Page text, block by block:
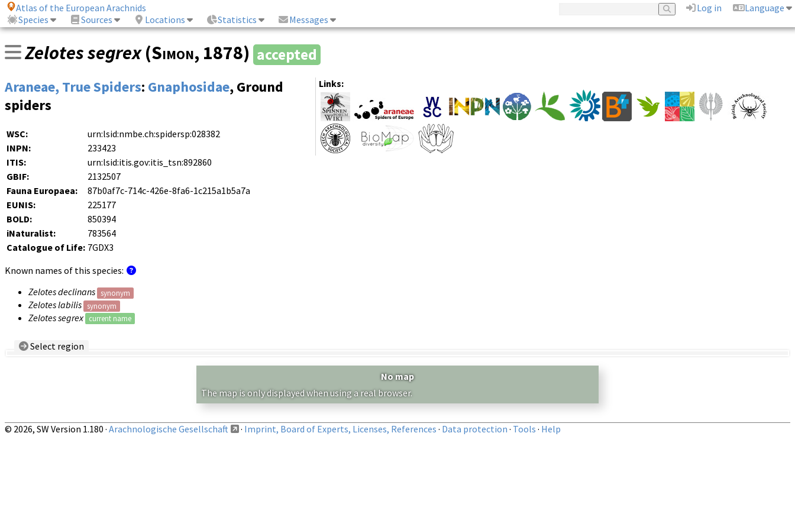
Atlas of the European Arachnids Log in
Language
Species
Sources Locations Statistics Messages
Zelotes segrex(Simon, 1878) accepted
Links:
Araneae, True Spiders: Gnaphosidae, Ground
spiders
WSC:
urn:lsid:nmbe.ch:spidersp:028382
INPN:
233423
ITIS:
urn:lsid:itis.gov:itis_tsn:892860
GBIF:
2132507
Fauna Europaea:
87b0af7c-714c-426e-8fa6-1c215a1b5a7a
EUNIS:
225177
BOLD:
850394
iNaturalist:
783564
Catalogue of Life: 7GDX3
Known names of this species:
Zelotes declinans
synonym
Zelotes labilis synonym
Zelotes segrex current name
Select region
No map
The map is only displayed when using a real browser.
© 2026, SW Version 1.180 · Arachnologische Gesellschaft · Imprint, Board of Experts, Licenses, References · Data protection · Tools · Help